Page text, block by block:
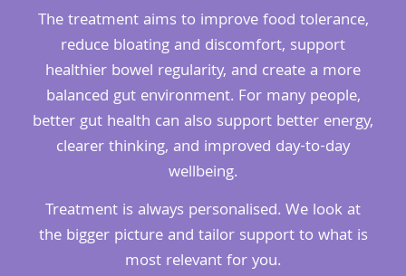
The treatment aims to improve food tolerance,
reduce bloating and discomfort, support
healthier bowel regularity, and create a more
balanced gut environment. For many people,
better gut health can also support better energy,
clearer thinking, and improved day-to-day
wellbeing.
Treatment is always personalised. We look at
the bigger picture and tailor support to what is
most relevant for you.